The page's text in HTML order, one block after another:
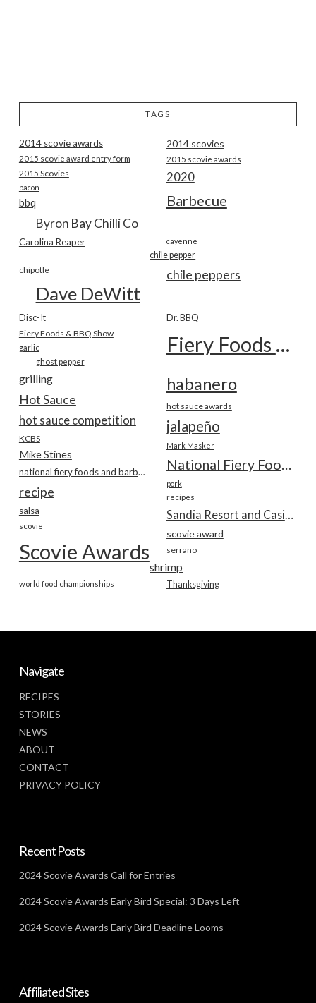
TAGS
2014 scovie awards 2014 scovies
2015 scovie award entry form 2015 scovie awards
2015 Scovies 2020
bacon
Barbecue
bbq
Byron Bay Chilli Co
Carolina Reaper cayenne
chile pepper
chile peppers
chipotle
Dave DeWitt
Disc-It Dr. BBQ
Fiery Foods & BBQ Show Fiery Foods Show
garlic
ghost pepper
grilling habanero
Hot Sauce hot sauce awards
hot sauce competition jalapeño
KCBS
Mark Masker
Mike Stines
National Fiery Foods & BBQ Show
national fiery foods and barbecue show
pork
recipe recipes
salsa
scovie
scovie award
Scovie Awards serrano
shrimp
Thanksgiving
world food championships
Navigate
RECIPES
STORIES
NEWS
ABOUT
CONTACT
PRIVACY POLICY
Recent Posts
2024 Scovie Awards Call for Entries
2024 Scovie Awards Early Bird Special: 3 Days Left
2024 Scovie Awards Early Bird Deadline Looms
Affiliated Sites